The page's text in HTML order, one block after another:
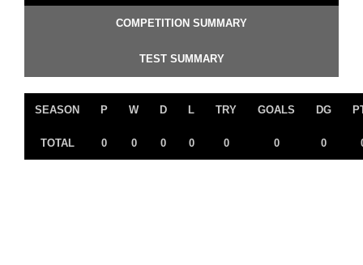
COMPETITION SUMMARY
TEST SUMMARY
SEASON P W D L TRY GOALS DG
TOTAL 0 0 0 0 0 0 0